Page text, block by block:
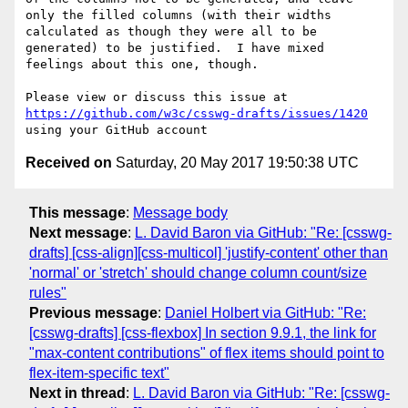
only the filled columns (with their widths
calculated as though they were all to be
generated) to be justified.  I have mixed
feelings about this one, though.
https://github.com/w3c/csswg-drafts/issues/1420
Received on Saturday, 20 May 2017 19:50:38 UTC
This message: Message body
Next message: L. David Baron via GitHub: "Re: [csswg-
drafts] [css-align][css-multicol] 'justify-content' other than
'normal' or 'stretch' should change column count/size
rules"
Previous message: Daniel Holbert via GitHub: "Re:
[csswg-drafts] [css-flexbox] In section 9.9.1, the link for
"max-content contributions" of flex items should point to
flex-item-specific text"
Next in thread : L. David Baron via GitHub: "Re: [csswg-